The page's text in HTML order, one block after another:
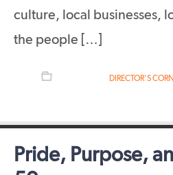
culture, local businesses,
the people […]
DIRECTOR'S
Pride, Purpose,